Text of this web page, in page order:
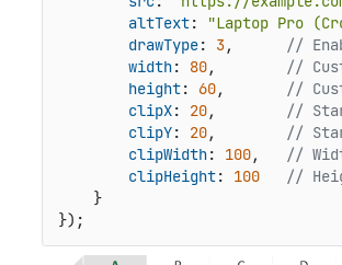
altText: "Laptop Pro
drawType: 3,
//
width: 80,
//
height: 60,
//
clipX: 20,
//
clipY: 20,
//
clipWidth: 100,
//
clipHeight: 100
//
    }
});